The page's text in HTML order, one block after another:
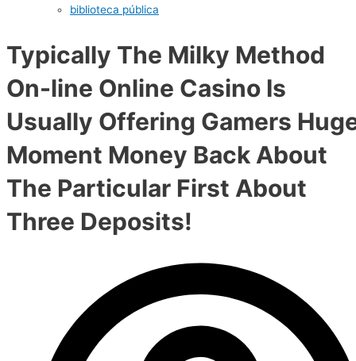
biblioteca pública
Typically The Milky Method
On-line Online Casino Is
Usually Offering Gamers
Moment Money Back About
The Particular First About
Three Deposits!